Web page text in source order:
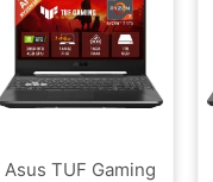
Asus TUF Gaming